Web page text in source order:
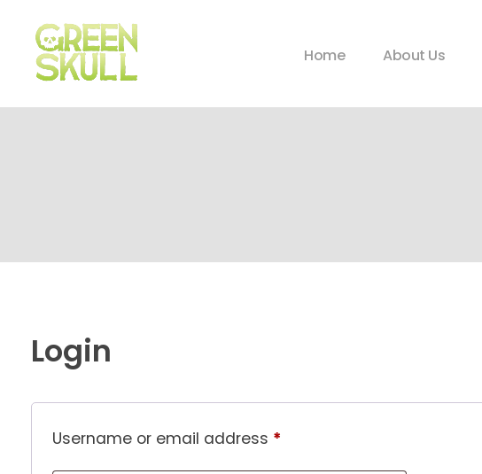
Home About Us
Login
Username or email address *